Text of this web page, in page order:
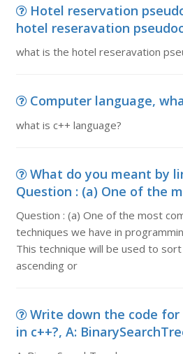
Hotel reservation
hotel reseravation
what is the hotel reseravation
Computer language,
what is c++ language?
What do you meant by
Question : (a) One of the
Question : (a) One of the most
techniques we have in
This technique will be used to
ascending or
Write down the code
in c++?, A: